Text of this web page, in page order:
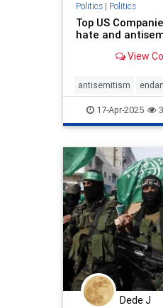
Politics| Politics
Top US
hate and
View
antisemitism
endhate
propaganda
stophate zionism
17-Apr-2025
Dede J